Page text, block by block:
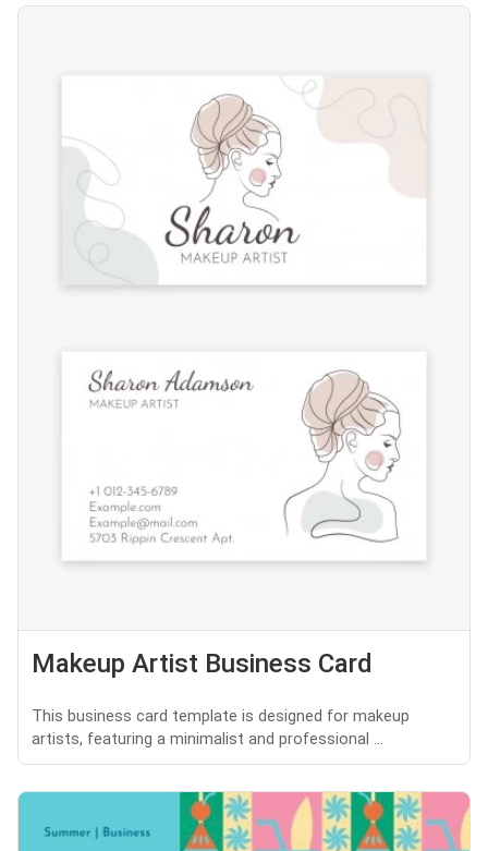
Makeup Artist Business Card
This business card template is designed for makeup
artists, featuring a minimalist and professional ...